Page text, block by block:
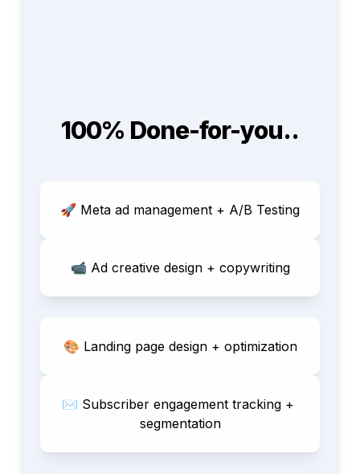
100% Done-for-you..
🚀 Meta ad management + A/B Testing
📹 Ad creative design + copywriting
🎨 Landing page design + optimization
✉️ Subscriber engagement tracking +
segmentation